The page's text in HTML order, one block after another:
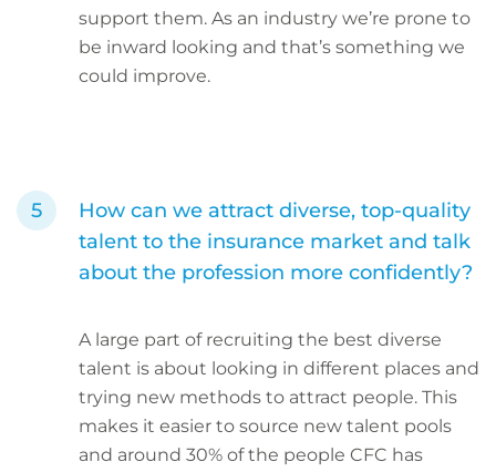
support them. As an industry we’re prone to
be inward looking and that’s something we
could improve.
How can we attract diverse, top-quality
talent to the insurance market and talk
about the profession more confidently?
A large part of recruiting the best diverse
talent is about looking in different places and
trying new methods to attract people. This
makes it easier to source new talent pools
and around 30% of the people CFC has